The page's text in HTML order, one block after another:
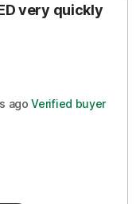
very quickly
ago Verified buyer